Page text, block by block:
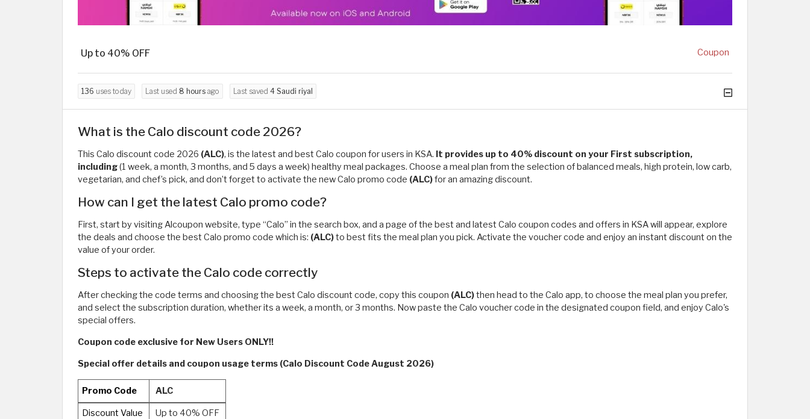
Up to 40% OFF Coupon
136 uses today Last used 8 hours ago Last saved 4 Saudi riyal
What is the Calo discount code 2026?
This Calo discount code 2026 (ALC), is the latest and best Calo coupon for users in KSA. It provides up to 40% discount on your First subscription,
including(1 week, a month, 3 months, and 5 days a week) healthy meal packages. Choose a meal plan from the selection of balanced meals, high protein, low carb,
vegetarian, and chef’s pick, and don’t forget to activate the new Calo promo code (ALC)for an amazing discount.
How can I get the latest Calo promo code?
First, start by visiting Alcoupon website, type “Calo” in the search box, and a page of the best and latest Calo coupon codes and offers in KSA will appear, explore
the deals and choose the best Calo promo code which is: (ALC)to best fits the meal plan you pick. Activate the voucher code and enjoy an instant discount on the
value of your order.
Steps to activate the Calo code correctly
After checking the code terms and choosing the best Calo discount code, copy this coupon (ALC)then head to the Calo app, to choose the meal plan you prefer,
and select the subscription duration, whether its a week, a month, or 3 months. Now paste the Calo voucher code in the designated coupon field, and enjoy Calo's
special offers.
Coupon code exclusive for New Users ONLY!!
Special offer details and coupon usage terms (Calo Discount Code August 2026)
Promo Code ALC
Discount Value
Up to 40% OFF